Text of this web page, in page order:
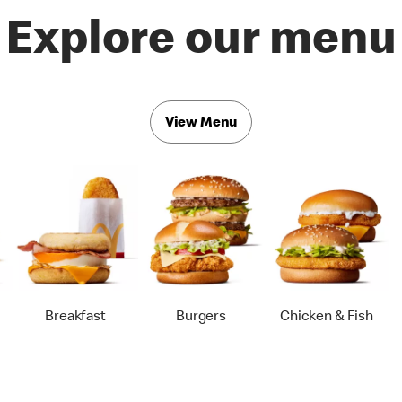
Explore our menu
View Menu
Breakfast Burgers Chicken & Fish